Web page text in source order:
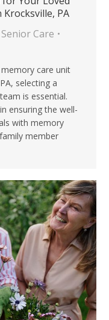
PA
Senior Care
care unit
selecting a
is essential.
ensuring the well-
with memory
member